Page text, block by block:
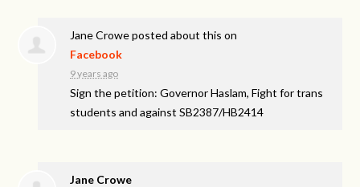
Jane Croweposted about this on
Facebook
9 years ago
Sign the petition: Governor Haslam, Fight for trans
students and against SB2387/HB2414
Jane Crowe